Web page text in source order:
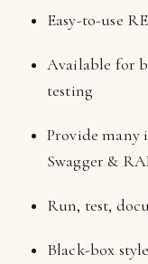
Easy-to-use
Available for
testing
Provide
Swagger &
Run, test,
Black-box